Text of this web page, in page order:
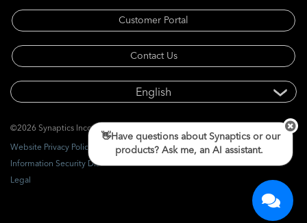
Customer Portal
Contact Us
©2026 Synaptics Incorporated. All rights reserved.
Website Privacy Policy
Information Security Disclosure
Legal
👋Have questions about Synaptics or our
products? Ask me, an AI assistant.